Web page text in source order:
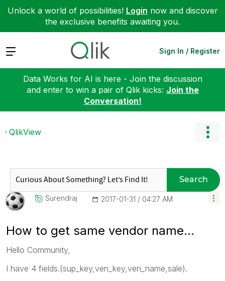
Unlock a world of possibilities! Login now and discover
the exclusive benefits awaiting you.
Expand Sign In / Register
Data Works for AI is here - Join the discussion
and enter to win a pair of Qlik kicks: Join the
Conversation!
QlikView
Search
Surendraj ‎2017-01-31 04:27 AM
How to get same vendor name...
Hello Community,
I have 4 fields.(sup_key,ven_key,ven_name,sale).